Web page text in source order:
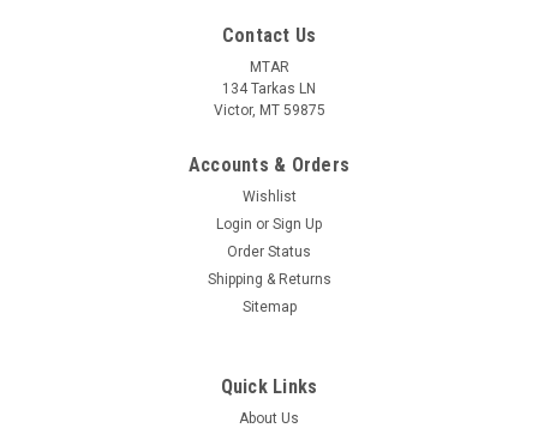
Contact Us
MTAR
134 Tarkas LN
Victor, MT 59875
Accounts & Orders
Wishlist
Login or Sign Up
Order Status
Shipping & Returns
Sitemap
Quick Links
About Us